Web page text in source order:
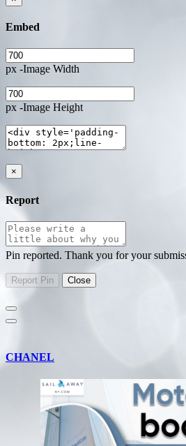
Embed
px -Image Width
px -Image Height
×
Report
Pin reported. Thank you for your
CHANEL